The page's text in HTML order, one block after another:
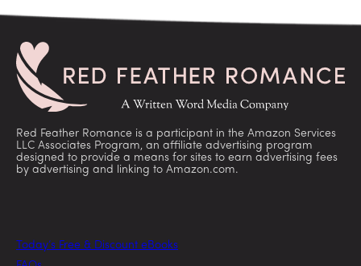
Red Feather Romance is a participant in the Amazon Services
LLC Associates Program, an affiliate advertising program
designed to provide a means for sites to earn advertising fees
by advertising and linking to Amazon.com.
Today’s Free & Discount eBooks